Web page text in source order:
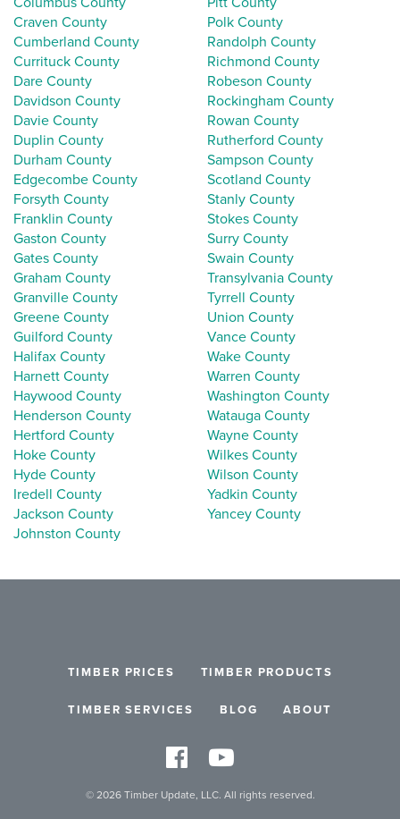
Craven County
Cumberland County
Currituck County
Dare County
Davidson County
Davie County
Duplin County
Durham County
Edgecombe County
Forsyth County
Franklin County
Gaston County
Gates County
Graham County
Granville County
Greene County
Guilford County
Halifax County
Harnett County
Haywood County
Henderson County
Hertford County
Hoke County
Hyde County
Iredell County
Jackson County
Johnston County
Polk County
Randolph County
Richmond County
Robeson County
Rockingham County
Rowan County
Rutherford County
Sampson County
Scotland County
Stanly County
Stokes County
Surry County
Swain County
Transylvania County
Tyrrell County
Union County
Vance County
Wake County
Warren County
Washington County
Watauga County
Wayne County
Wilkes County
Wilson County
Yadkin County
Yancey County
TIMBER PRICES TIMBER PRODUCTS
TIMBER SERVICES BLOG ABOUT
© 2026 Timber Update, LLC. All rights reserved.